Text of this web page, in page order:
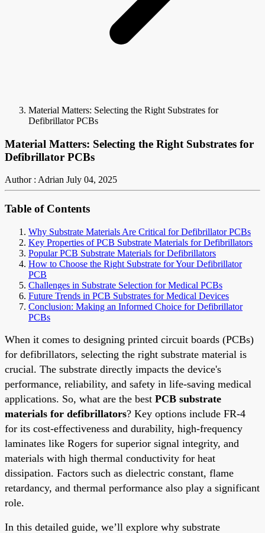
Material Matters: Selecting the Right Substrates for
Defibrillator PCBs
Material Matters: Selecting the Right Substrates for
Defibrillator PCBs
Author : Adrian July 04, 2025
Table of Contents
Why Substrate Materials Are Critical for Defibrillator PCBs
Key Properties of PCB Substrate Materials for Defibrillators
Popular PCB Substrate Materials for Defibrillators
How to Choose the Right Substrate for Your Defibrillator
PCB
Challenges in Substrate Selection for Medical PCBs
Future Trends in PCB Substrates for Medical Devices
Conclusion: Making an Informed Choice for Defibrillator
PCBs
When it comes to designing printed circuit boards (PCBs)
for defibrillators, selecting the right substrate material is
crucial. The substrate directly impacts the device's
performance, reliability, and safety in life-saving medical
applications. So, what are the best PCB substrate
materials for defibrillators? Key options include FR-4
for its cost-effectiveness and durability, high-frequency
laminates like Rogers for superior signal integrity, and
materials with high thermal conductivity for heat
dissipation. Factors such as dielectric constant, flame
retardancy, and thermal performance also play a significant
role.
In this detailed guide, we’ll explore why substrate